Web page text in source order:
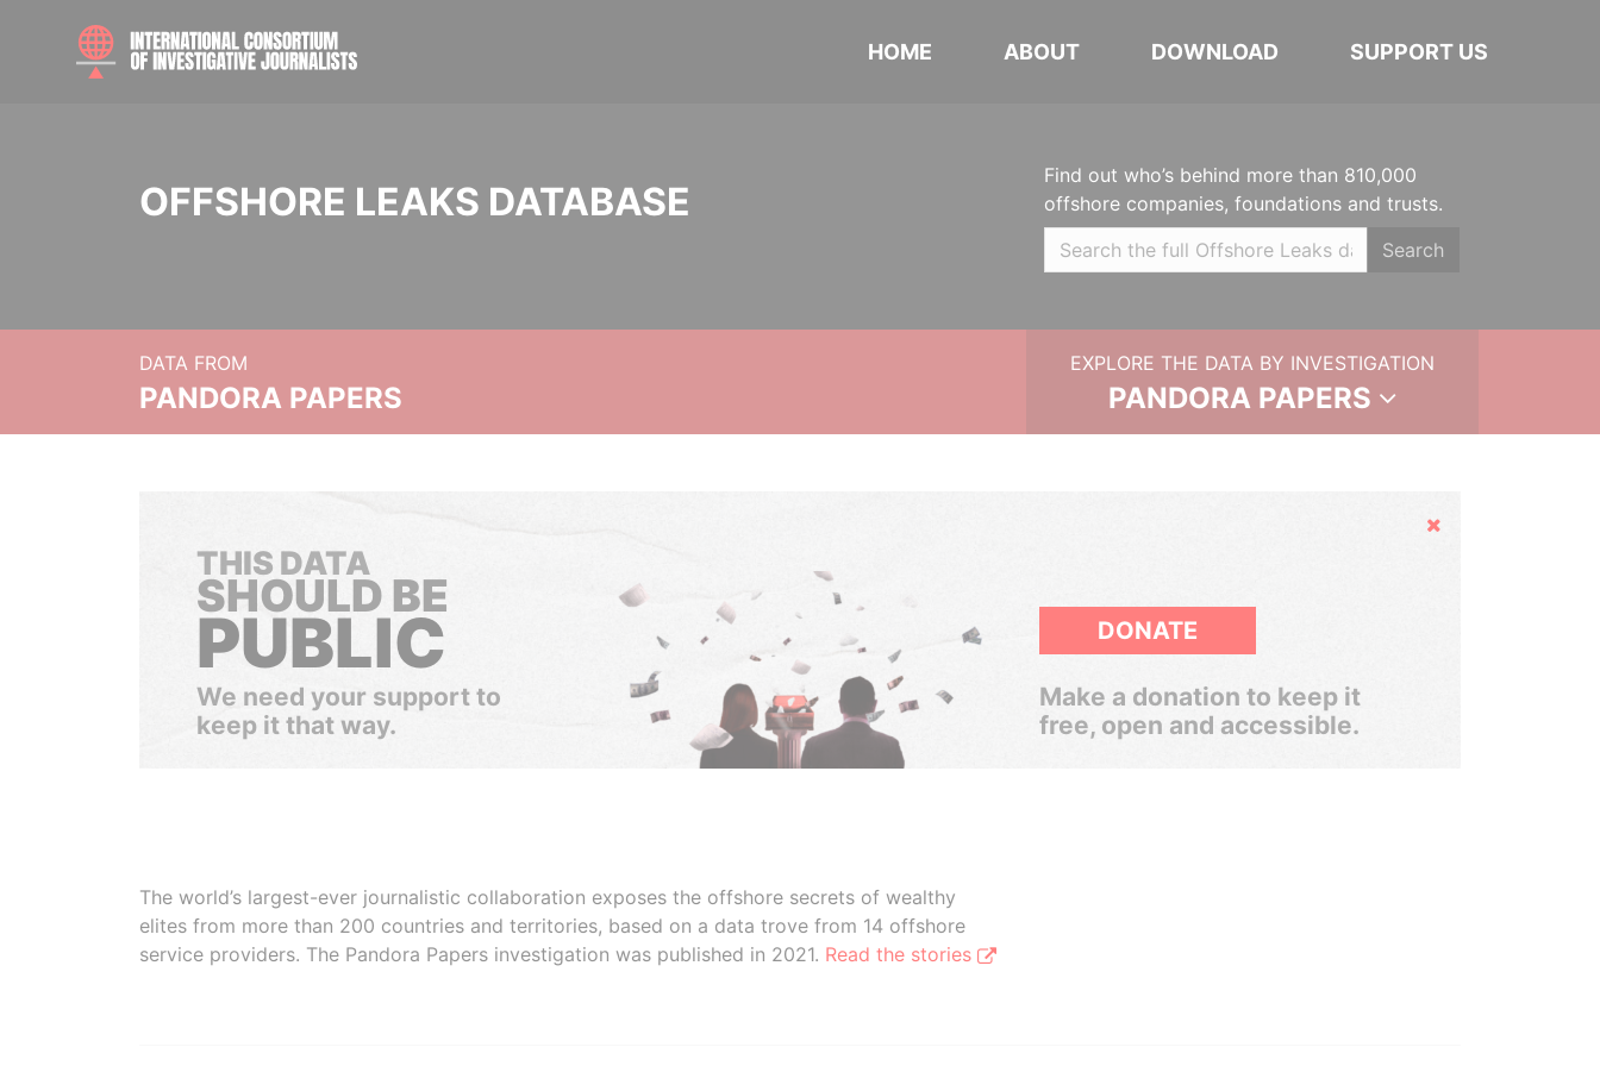
HOME ABOUT DOWNLOAD SUPPORT US
OFFSHORE LEAKS DATABASE
Find out who’s behind more than 810,000
offshore companies, foundations and trusts.
Search
DATA FROM
PANDORA PAPERS
EXPLORE THE DATA BY INVESTIGATION
PANDORA PAPERS
Hide
THIS DATA
SHOULD BE
PUBLIC
We need your support to
keep it that way.
DONATE
Make a donation to keep it
free, open and accessible.
The world’s largest-ever journalistic collaboration exposes the offshore secrets of wealthy
elites from more than 200 countries and territories, based on a data trove from 14 offshore
service providers. The Pandora Papers investigation was published in 2021. Read the stories